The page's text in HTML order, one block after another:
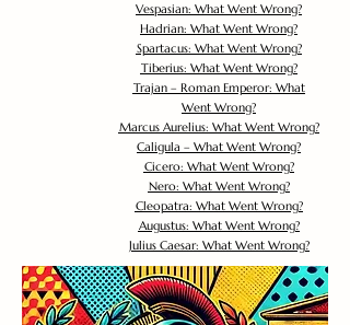
Vespasian: What Went Wrong?
Hadrian: What Went Wrong?
Spartacus: What Went Wrong?
Tiberius: What Went Wrong?
Trajan – Roman Emperor: What
Went Wrong?
Marcus Aurelius: What Went Wrong?
Caligula – What Went Wrong?
Cicero: What Went Wrong?
Nero: What Went Wrong?
Cleopatra: What Went Wrong?
Augustus: What Went Wrong?
Julius Caesar: What Went Wrong?